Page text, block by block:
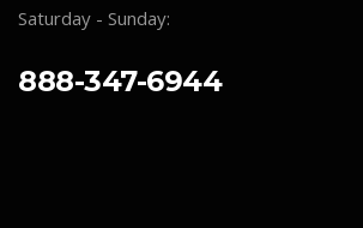
Saturday - Sunday:
888-347-6944